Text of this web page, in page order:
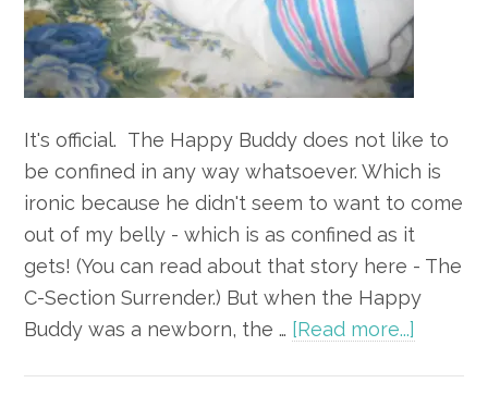
It's official. The Happy Buddy does not like to
be confined in any way whatsoever. Which is
ironic because he didn't seem to want to come
out of my belly - which is as confined as it
gets! (You can read about that story here - The
C-Section Surrender.) But when the Happy
Buddy was a newborn, the … [Read more...]